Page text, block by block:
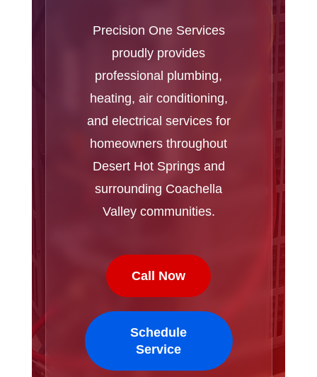
Precision One Services
proudly provides
professional plumbing,
heating, air conditioning,
and electrical services for
homeowners throughout
Desert Hot Springs and
surrounding Coachella
Valley communities.
Call Now
Schedule
Service